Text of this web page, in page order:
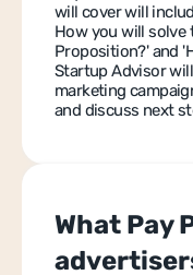
will cover will
How you will solve
Proposition?' and
Startup Advisor
marketing
and discuss next
What Pay